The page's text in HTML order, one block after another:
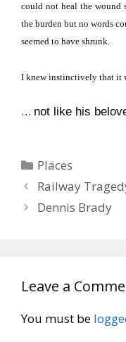
could not heal the wound
the burden but no words
seemed to have shrunk.
I knew instinctively that it
… not like his
Categories
Places
Railway
Dennis Brady
Leave a
You must be